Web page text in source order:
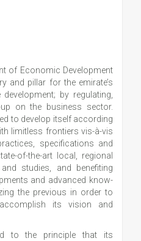
of Economic Development
and pillar for the emirate’s
by regulating,
on the business sector.
to develop itself according
limitless frontiers vis-à-vis
specifications and
of-the-art local, regional
studies, and benefiting
and advanced know-
the previous in order to
its vision and
to the principle that its